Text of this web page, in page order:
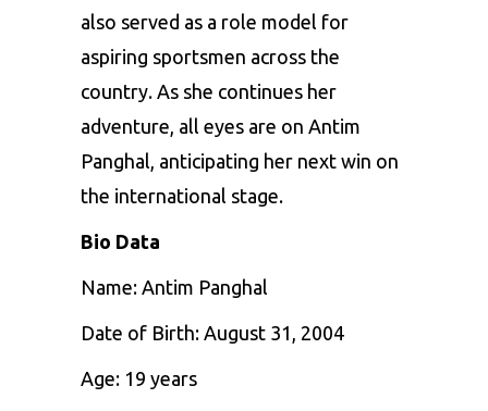
also served as a role model for
aspiring sportsmen across the
country. As she continues her
adventure, all eyes are on Antim
Panghal, anticipating her next win on
the international stage.
Bio Data
Name: Antim Panghal
Date of Birth: August 31, 2004
Age: 19 years